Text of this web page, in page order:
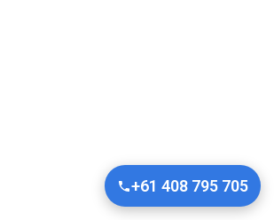
+61 408 795 705